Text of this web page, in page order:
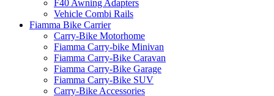
F40 Awning Adapters
Vehicle Combi Rails
Fiamma Bike Carrier
Carry-Bike Motorhome
Fiamma Carry-bike Minivan
Fiamma Carry-Bike Caravan
Fiamma Carry-Bike Garage
Fiamma Carry-Bike SUV
Carry-Bike Accessories